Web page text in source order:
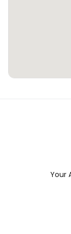
Your